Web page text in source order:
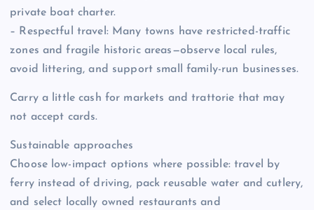
private boat charter.
– Respectful travel: Many towns have restricted-traffic
zones and fragile historic areas—observe local rules,
avoid littering, and support small family-run businesses.
Carry a little cash for markets and trattorie that may
not accept cards.
Sustainable approaches
Choose low-impact options where possible: travel by
ferry instead of driving, pack reusable water and cutlery,
and select locally owned restaurants and